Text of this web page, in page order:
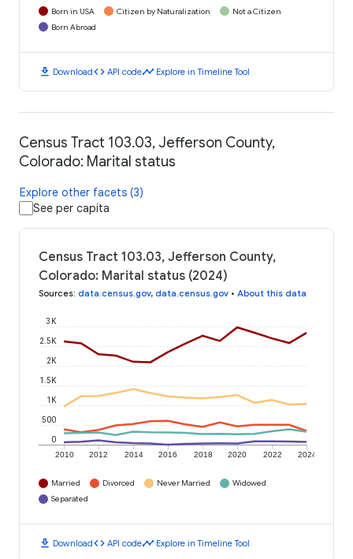
Born in USA Citizen by Naturalization
Not a Citizen
Born Abroad
download Downloadcode API codetimeline Explore in Timeline Tool
Census Tract 103.03, Jefferson County,
Colorado: Marital status
Explore other facets (3)
See per capita
Census Tract 103.03, Jefferson County,
Colorado: Marital status (2024)
Sources: data.census.gov, data.census.gov • About this data
2010 2012 2014 2016 2018 2020 2022 2024
0
500
1K
1.5K
2K
2.5K
3K
Married Divorced Never Married
Widowed
Separated
download Downloadcode API codetimeline Explore in Timeline Tool